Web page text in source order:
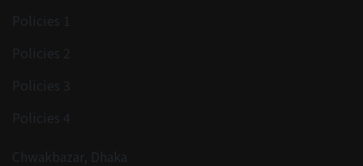
Policies 1
Policies 2
Policies 3
Policies 4
Chwakbazar, Dhaka